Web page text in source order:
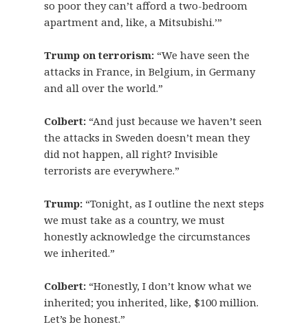
so poor they can’t afford a two-bedroom
apartment and, like, a Mitsubishi.’”
Trump on terrorism:“We have seen the
attacks in France, in Belgium, in Germany
and all over the world.”
Colbert:“And just because we haven’t seen
the attacks in Sweden doesn’t mean they
did not happen, all right? Invisible
terrorists are everywhere.”
Trump:“Tonight, as I outline the next steps
we must take as a country, we must
honestly acknowledge the circumstances
we inherited.”
Colbert:“Honestly, I don’t know what we
inherited; you inherited, like, $100 million.
Let’s be honest.”